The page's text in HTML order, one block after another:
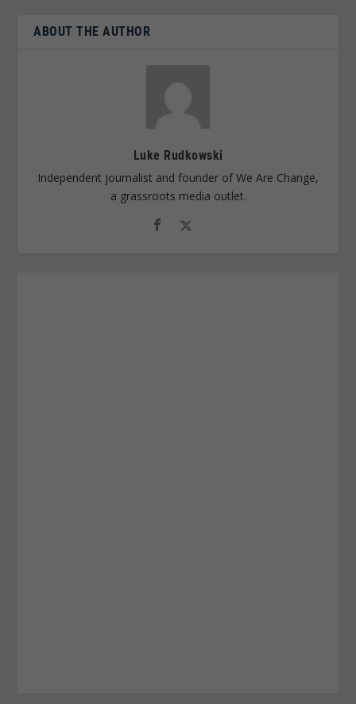
ABOUT THE AUTHOR
Luke Rudkowski
Independent journalist and founder of We Are Change,
a grassroots media outlet.